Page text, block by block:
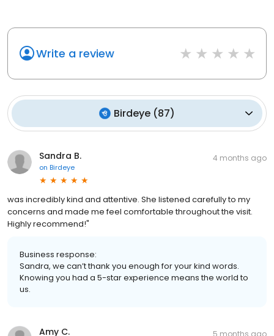
Write a review
Birdeye (87)
Sandra B.
on Birdeye
4 months ago
was incredibly kind and attentive. She listened carefully to my
concerns and made me feel comfortable throughout the visit.
Highly recommend!"
Business response:
Sandra, we can’t thank you enough for your kind words.
Knowing you had a 5-star experience means the world to
us.
Amy C. 5 months ago